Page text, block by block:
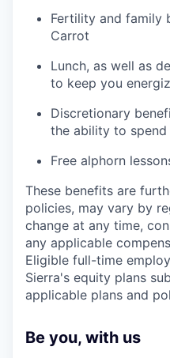
Fertility and family
Carrot
Lunch, as well as
to keep you
Discretionary
the ability to
Free alphorn
These benefits are
policies, may vary by
change at any time,
any applicable
Eligible full-time
Sierra's equity plans
applicable plans and
Be you, with us